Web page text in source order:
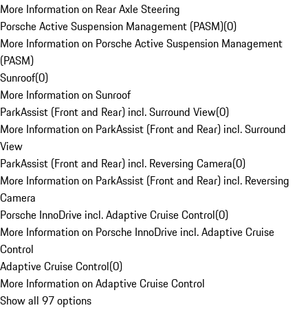
More Information on Rear Axle Steering
Porsche Active Suspension Management (PASM)(0)
More Information on Porsche Active Suspension Management
(PASM)
Sunroof(0)
More Information on Sunroof
ParkAssist (Front and Rear) incl. Surround View(0)
More Information on ParkAssist (Front and Rear) incl. Surround
View
ParkAssist (Front and Rear) incl. Reversing Camera(0)
More Information on ParkAssist (Front and Rear) incl. Reversing
Camera
Porsche InnoDrive incl. Adaptive Cruise Control(0)
More Information on Porsche InnoDrive incl. Adaptive Cruise
Control
Adaptive Cruise Control(0)
More Information on Adaptive Cruise Control
Show all 97 options